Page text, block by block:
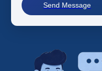
Send Message